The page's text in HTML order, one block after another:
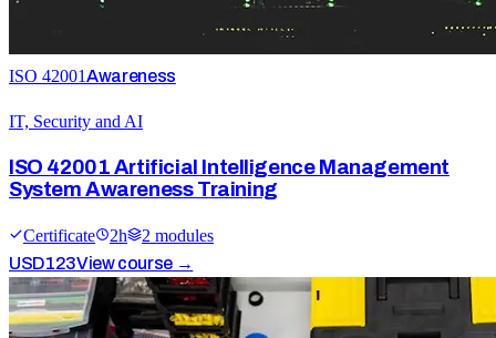
ISO 42001Awareness
IT, Security and AI
ISO 42001 Artificial Intelligence Management
System Awareness Training
Certificate 2h 2 modules
USD123View course →